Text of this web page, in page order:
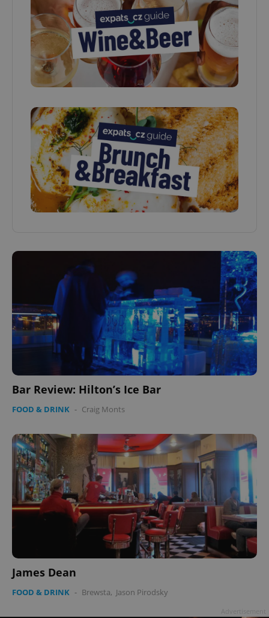
Bar Review: Hilton’s Ice Bar
FOOD & DRINK - Craig Monts
James Dean
FOOD & DRINK - Brewsta, Jason Pirodsky